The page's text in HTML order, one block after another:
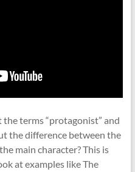
terms “protagonist” and
the difference between the
main character? This is
at examples like The